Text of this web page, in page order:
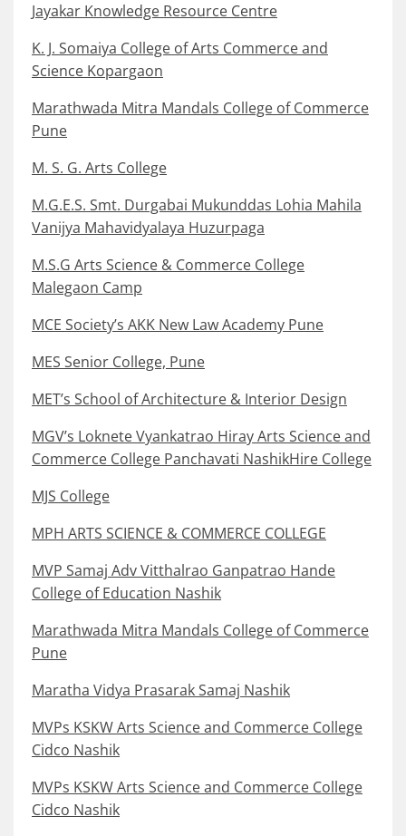
Jayakar Knowledge Resource Centre
K. J. Somaiya College of Arts Commerce and
Science Kopargaon
Marathwada Mitra Mandals College of Commerce
Pune
M. S. G. Arts College
M.G.E.S. Smt. Durgabai Mukunddas Lohia Mahila
Vanijya Mahavidyalaya Huzurpaga
M.S.G Arts Science & Commerce College
Malegaon Camp
MCE Society’s AKK New Law Academy Pune
MES Senior College, Pune
MET’s School of Architecture & Interior Design
MGV’s Loknete Vyankatrao Hiray Arts Science and
Commerce College Panchavati NashikHire College
MJS College
MPH ARTS SCIENCE & COMMERCE COLLEGE
MVP Samaj Adv Vitthalrao Ganpatrao Hande
College of Education Nashik
Marathwada Mitra Mandals College of Commerce
Pune
Maratha Vidya Prasarak Samaj Nashik
MVPs KSKW Arts Science and Commerce College
Cidco Nashik
MVPs KSKW Arts Science and Commerce College
Cidco Nashik